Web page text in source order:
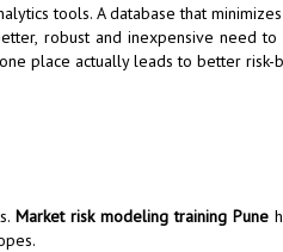
tools. A database that
robust and inexpensive need to
place actually leads to better risk-
Market risk modeling training Pune